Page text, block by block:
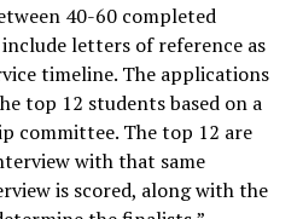
40-60 completed
letters of reference as
timeline. The applications
top 12 students based on a
committee. The top 12 are
with that same
is scored, along with the